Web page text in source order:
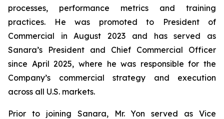
processes, performance metrics and training
practices. He was promoted to President of
Commercial in August 2023 and has served as
Sanara’s President and Chief Commercial Officer
since April 2025, where he was responsible for the
Company’s commercial strategy and execution
across all U.S. markets.
Prior to joining Sanara, Mr. Yon served as Vice